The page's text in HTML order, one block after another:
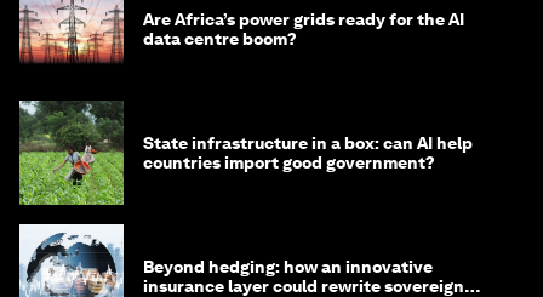
Are Africa’s power grids ready for the AI
data centre boom?
State infrastructure in a box: can AI help
countries import good government?
Beyond hedging: how an innovative
insurance layer could rewrite sovereign